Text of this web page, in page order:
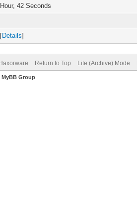
42 Seconds
[Details]
Haxorware Return to Top Lite (Archive) Mode
MyBB Group